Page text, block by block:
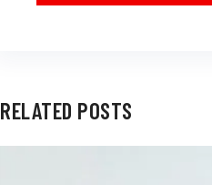
RELATED POSTS